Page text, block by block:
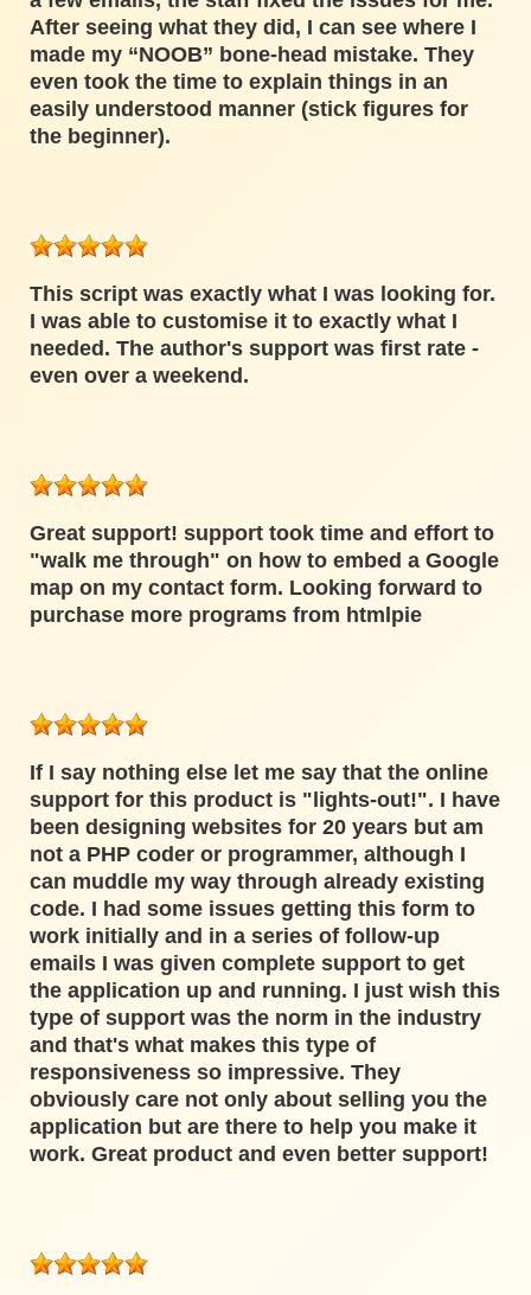
After seeing what they did, I can see where I
made my “NOOB” bone-head mistake. They
even took the time to explain things in an
easily understood manner (stick figures for
the beginner).
This script was exactly what I was looking for.
I was able to customise it to exactly what I
needed. The author's support was first rate -
even over a weekend.
Great support! support took time and effort to
"walk me through" on how to embed a Google
map on my contact form. Looking forward to
purchase more programs from htmlpie
If I say nothing else let me say that the online
support for this product is "lights-out!". I have
been designing websites for 20 years but am
not a PHP coder or programmer, although I
can muddle my way through already existing
code. I had some issues getting this form to
work initially and in a series of follow-up
emails I was given complete support to get
the application up and running. I just wish this
type of support was the norm in the industry
and that's what makes this type of
responsiveness so impressive. They
obviously care not only about selling you the
application but are there to help you make it
work. Great product and even better support!